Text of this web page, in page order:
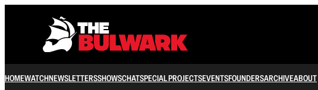
HOMEWATCHNEWSLETTERSSHOWSCHATSPECIAL PROJECTSEVENTSFOUNDERSARCHIVEABOUT